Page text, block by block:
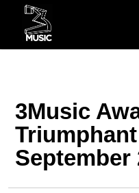
3Music
September